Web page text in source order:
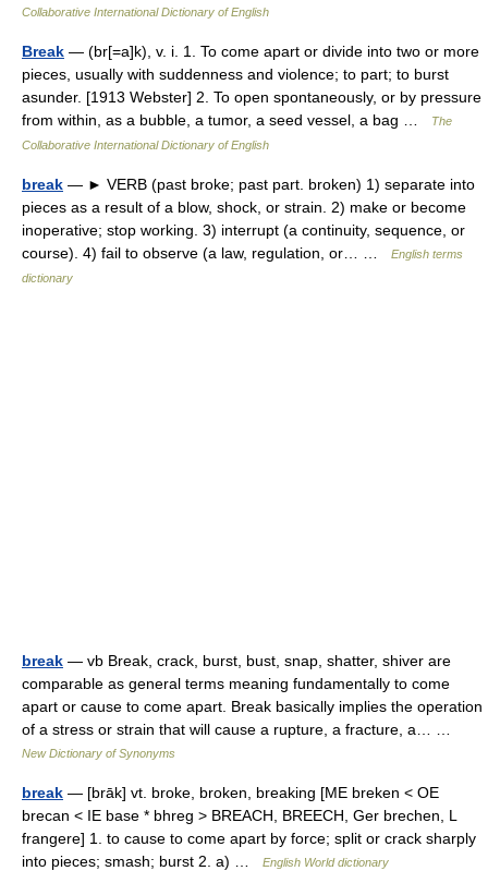
Collaborative International Dictionary of English
Break — (br[=a]k), v. i. 1. To come apart or divide into two or more
pieces, usually with suddenness and violence; to part; to burst
asunder. [1913 Webster] 2. To open spontaneously, or by pressure
from within, as a bubble, a tumor, a seed vessel, a bag …
The
Collaborative International Dictionary of English
break — ► VERB (past broke; past part. broken) 1) separate into
pieces as a result of a blow, shock, or strain. 2) make or become
inoperative; stop working. 3) interrupt (a continuity, sequence, or
course). 4) fail to observe (a law, regulation, or… …
English terms
dictionary
break — vb Break, crack, burst, bust, snap, shatter, shiver are
comparable as general terms meaning fundamentally to come
apart or cause to come apart. Break basically implies the operation
of a stress or strain that will cause a rupture, a fracture, a… …
New Dictionary of Synonyms
break — [brāk] vt. broke, broken, breaking [ME breken < OE
brecan < IE base * bhreg > BREACH, BREECH, Ger brechen, L
frangere] 1. to cause to come apart by force; split or crack sharply
into pieces; smash; burst 2. a) …
English World dictionary